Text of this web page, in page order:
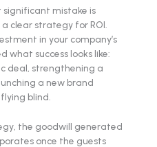
mistake is
clear strategy for ROI.
in your company’s
what success looks like:
deal, strengthening a
a new brand
blind.
the goodwill generated
once the guests